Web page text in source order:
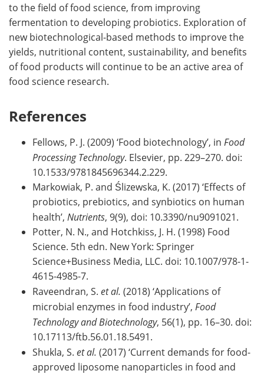
to the field of food science, from improving
fermentation to developing probiotics. Exploration of
new biotechnological-based methods to improve the
yields, nutritional content, sustainability, and benefits
of food products will continue to be an active area of
food science research.
References
Fellows, P. J. (2009) ‘Food biotechnology’, in Food
Processing Technology. Elsevier, pp. 229–270. doi:
10.1533/9781845696344.2.229.
Markowiak, P. and Ślizewska, K. (2017) ‘Effects of
probiotics, prebiotics, and synbiotics on human
health’, Nutrients, 9(9), doi: 10.3390/nu9091021.
Potter, N. N., and Hotchkiss, J. H. (1998) Food
Science. 5th edn. New York: Springer
Science+Business Media, LLC. doi: 10.1007/978-1-
4615-4985-7.
Raveendran, S. et al. (2018) ‘Applications of
microbial enzymes in food industry’, Food
Technology and Biotechnology, 56(1), pp. 16–30. doi:
10.17113/ftb.56.01.18.5491.
Shukla, S. et al. (2017) ‘Current demands for food-
approved liposome nanoparticles in food and